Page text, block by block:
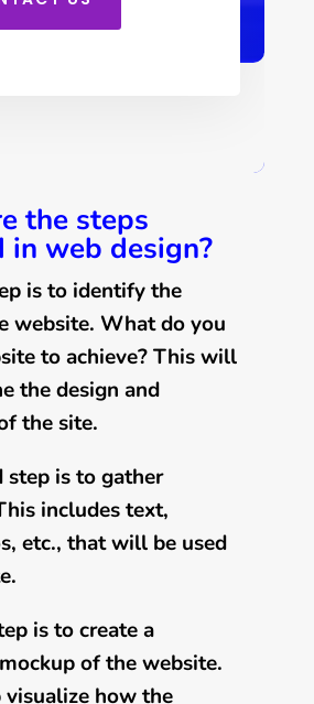
the steps
in web design?
is to identify the
website. What do you
to achieve? This will
the design and
the site.
step is to gather
includes text,
etc., that will be used
is to create a
of the website.
how the